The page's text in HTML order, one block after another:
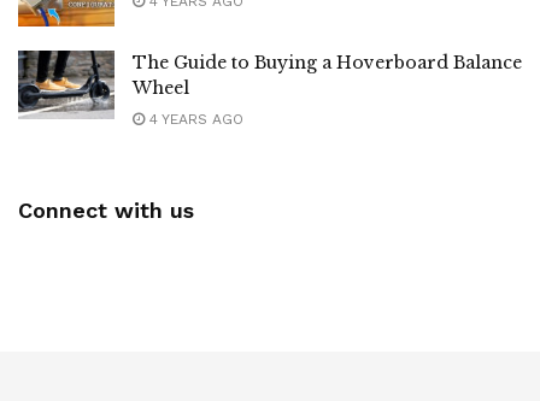
The Guide to Buying a Hoverboard Balance
Wheel
4 YEARS AGO
Connect with us